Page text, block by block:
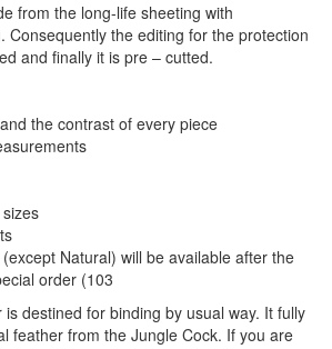
from the long-life sheeting with
Consequently the editing for the protection
and finally it is pre – cutted.
the contrast of every piece
Natural) will be available after the
order (103
destined for binding by usual way. It fully
feather from the Jungle Cock. If you are